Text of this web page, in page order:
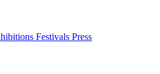
Festivals Press